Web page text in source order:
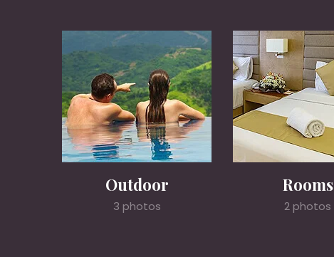
Outdoor
3 photos
Rooms
2 photos